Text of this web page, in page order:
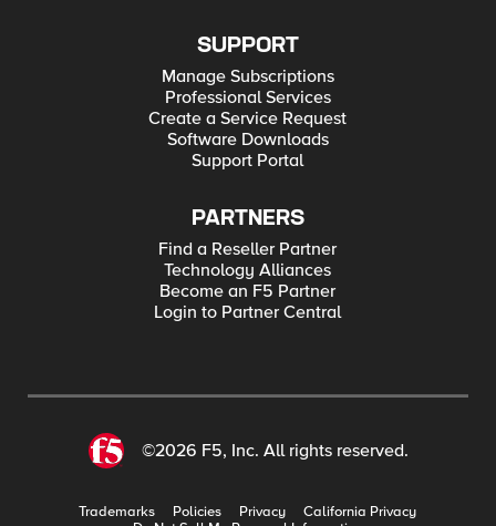
SUPPORT
Manage Subscriptions
Professional Services
Create a Service Request
Software Downloads
Support Portal
PARTNERS
Find a Reseller Partner
Technology Alliances
Become an F5 Partner
Login to Partner Central
©2026 F5, Inc. All rights reserved.
Trademarks Policies Privacy
California Privacy